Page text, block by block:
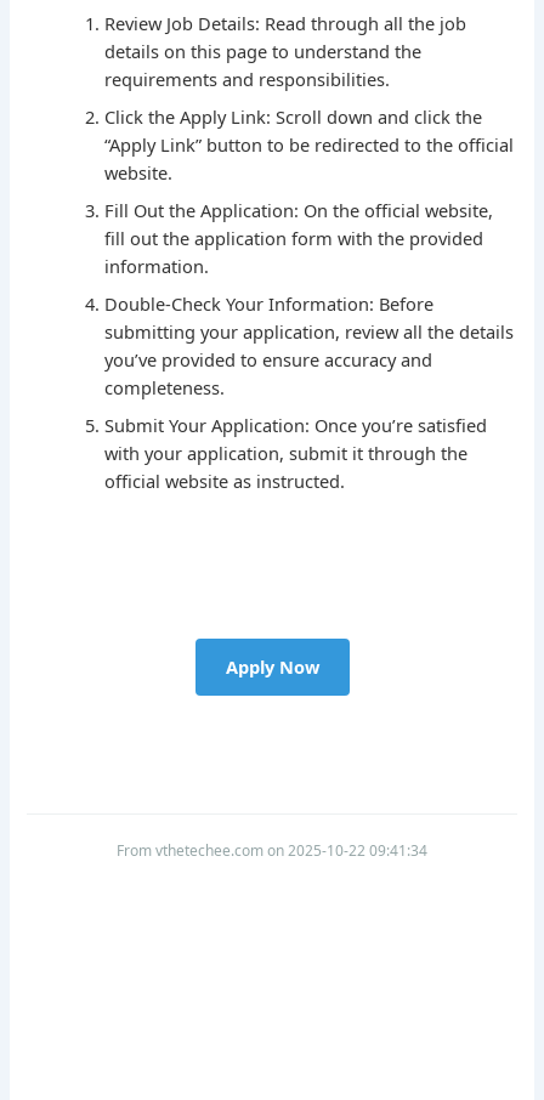
Review Job Details: Read through all the job
details on this page to understand the
requirements and responsibilities.
Click the Apply Link: Scroll down and click the
“Apply Link” button to be redirected to the official
website.
Fill Out the Application: On the official website,
fill out the application form with the provided
information.
Double-Check Your Information: Before
submitting your application, review all the details
you’ve provided to ensure accuracy and
completeness.
Submit Your Application: Once you’re satisfied
with your application, submit it through the
official website as instructed.
Apply Now
From vthetechee.com on 2025-10-22 09:41:34